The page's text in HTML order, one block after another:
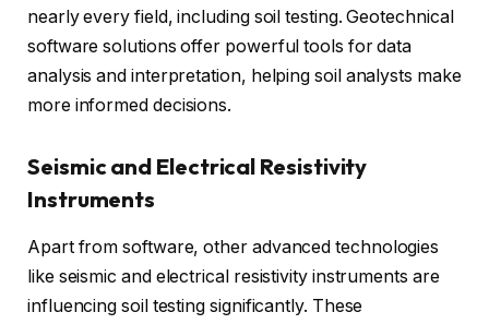
nearly every field, including soil testing. Geotechnical
software solutions offer powerful tools for data
analysis and interpretation, helping soil analysts make
more informed decisions.
Seismic and Electrical Resistivity
Instruments
Apart from software, other advanced technologies
like seismic and electrical resistivity instruments are
influencing soil testing significantly. These